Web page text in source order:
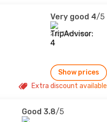
Very good 4/5
2,517 reviews
Show prices
Extra discount available
Good 3.8/5